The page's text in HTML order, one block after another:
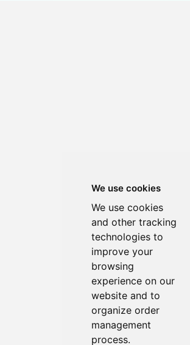
We use cookies
We use cookies
and other tracking
technologies to
improve your
browsing
experience on our
website and to
organize order
management
process.